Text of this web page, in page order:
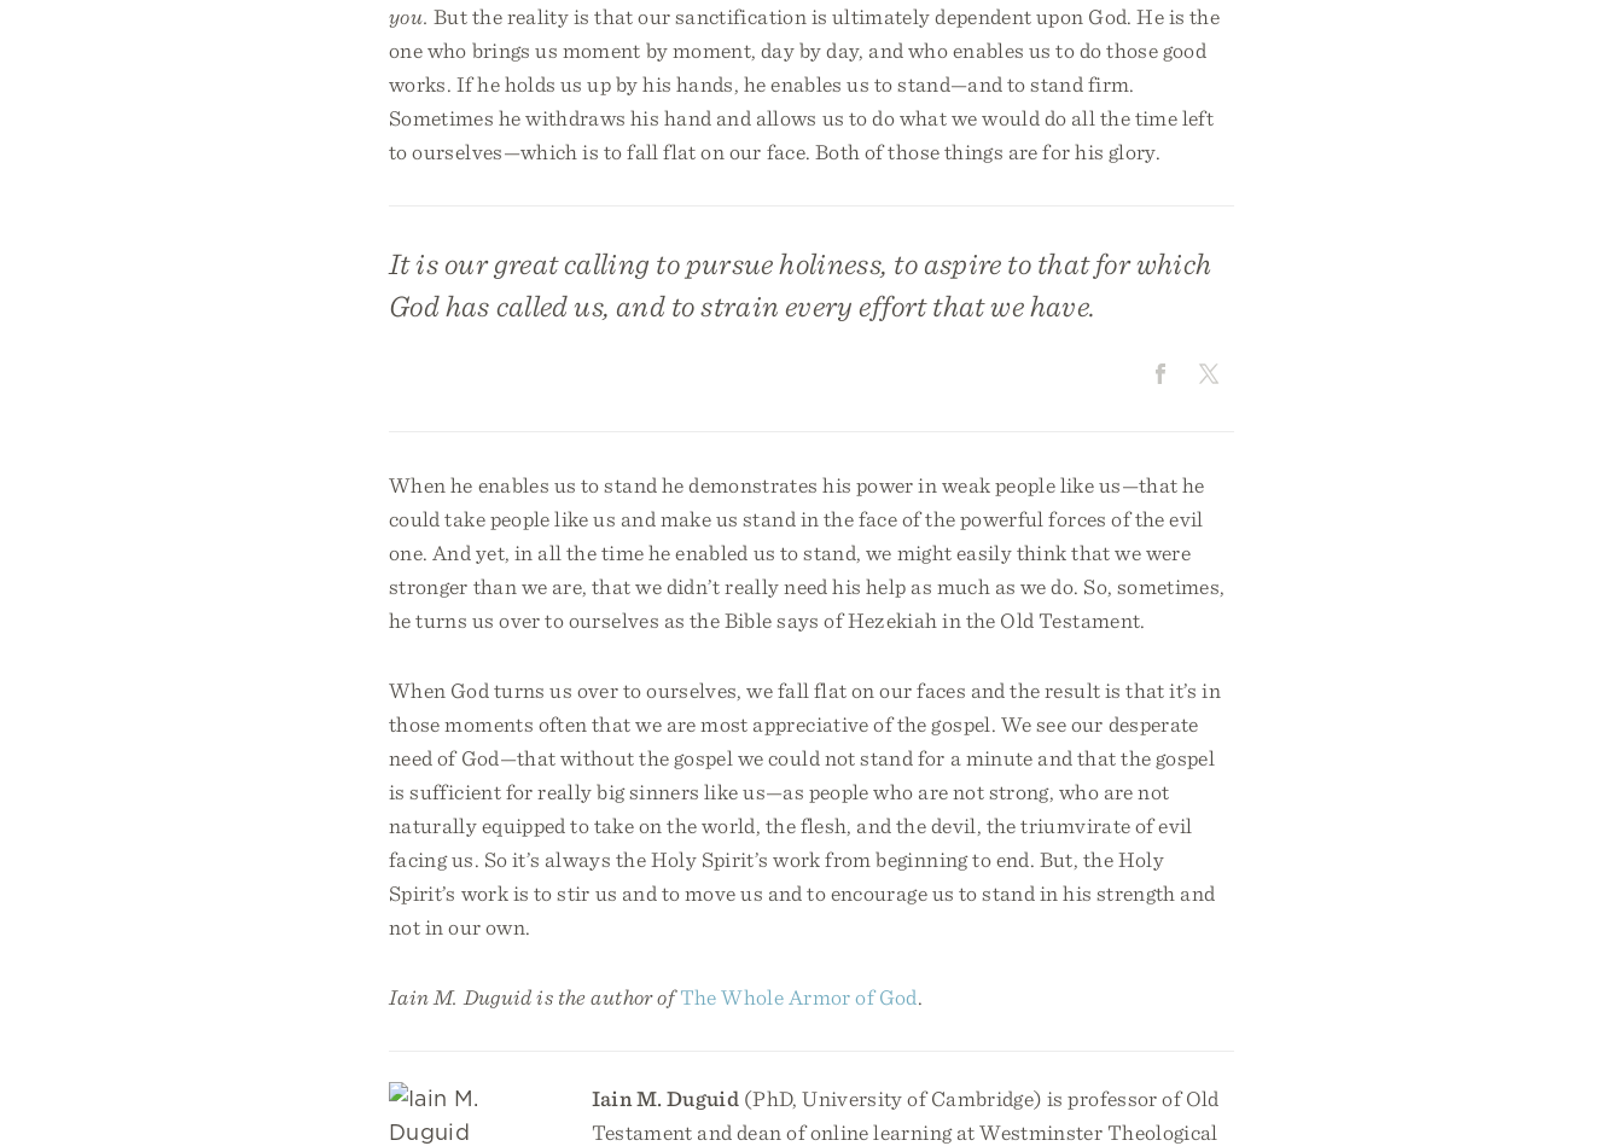
you. But the reality is that our sanctification is ultimately dependent upon God. He is the
one who brings us moment by moment, day by day, and who enables us to do those good
works. If he holds us up by his hands, he enables us to stand—and to stand firm.
Sometimes he withdraws his hand and allows us to do what we would do all the time left
to ourselves—which is to fall flat on our face. Both of those things are for his glory.
It is our great calling to pursue holiness, to aspire to that for which
God has called us, and to strain every effort that we have.
When he enables us to stand he demonstrates his power in weak people like us—that he
could take people like us and make us stand in the face of the powerful forces of the evil
one. And yet, in all the time he enabled us to stand, we might easily think that we were
stronger than we are, that we didn’t really need his help as much as we do. So, sometimes,
he turns us over to ourselves as the Bible says of Hezekiah in the Old Testament.
When God turns us over to ourselves, we fall flat on our faces and the result is that it’s in
those moments often that we are most appreciative of the gospel. We see our desperate
need of God—that without the gospel we could not stand for a minute and that the gospel
is sufficient for really big sinners like us—as people who are not strong, who are not
naturally equipped to take on the world, the flesh, and the devil, the triumvirate of evil
facing us. So it’s always the Holy Spirit’s work from beginning to end. But, the Holy
Spirit’s work is to stir us and to move us and to encourage us to stand in his strength and
not in our own.
Iain M. Duguid is the author of The Whole Armor of God.
Iain M. Duguid (PhD, University of Cambridge) is professor of Old
Testament and dean of online learning at Westminster Theological